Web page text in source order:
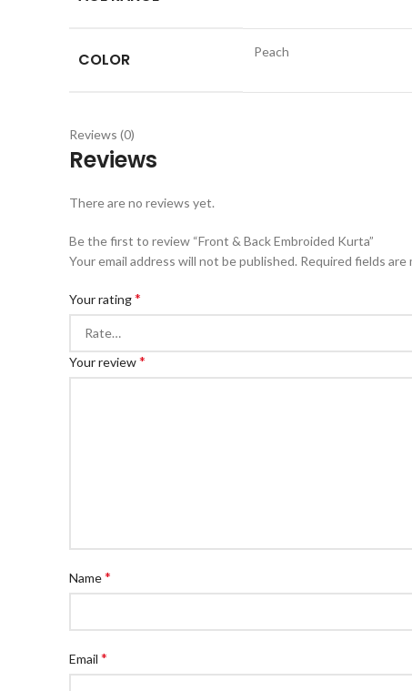
COLOR Peach
Reviews (0)
Reviews
There are no reviews yet.
Be the first to review “Front & Back Embroided Kurta”
Your email address will not be published. Required fields are
Your rating*
Your review*
Name*
Email *